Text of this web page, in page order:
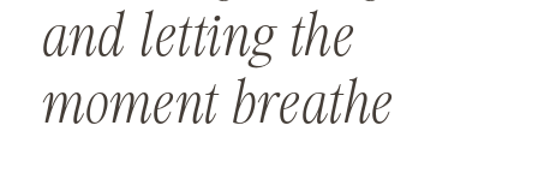
and letting the
moment breathe